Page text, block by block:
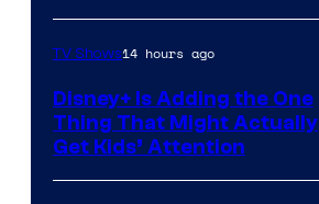
TV Shows14 hours ago
Disney+ Is Adding the One
Thing That Might Actually
Get Kids’ Attention